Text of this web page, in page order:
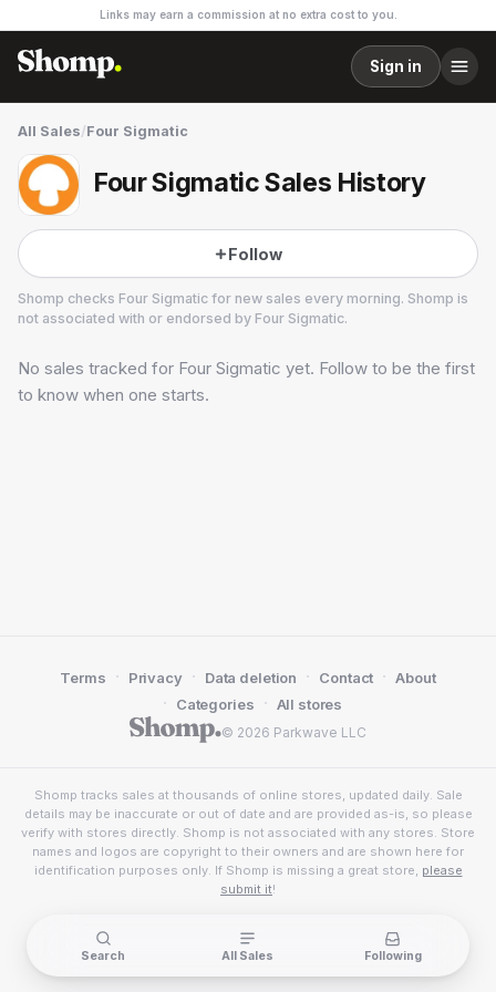
Links may earn a commission at no extra cost to you.
Sign in
All Sales/Four Sigmatic
Four Sigmatic Sales History
Follow
Shomp checks Four Sigmatic for new sales every morning. Shomp is
not associated with or endorsed by Four Sigmatic.
Four Sigmatic
3 followers
No sales tracked for Four Sigmatic yet. Follow to be the first
to know when one starts.
© 2026 Parkwave LLC
Terms · Privacy · Data deletion · Contact · About
· Categories · All stores
Shomp tracks sales at thousands of online stores, updated daily. Sale
details may be inaccurate or out of date and are provided as-is, so please
verify with stores directly. Shomp is not associated with any stores. Store
names and logos are copyright to their owners and are shown here for
identification purposes only. If Shomp is missing a great store, please
submit it!
Search All Sales Following